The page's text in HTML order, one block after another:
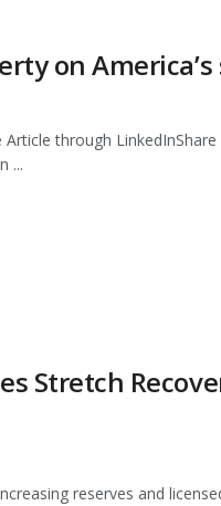
on
through
...
Stretch
reserves and